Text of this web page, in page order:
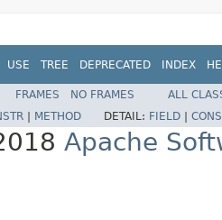
USE TREE DEPRECATED INDEX
FRAMES NO FRAMES
ALL
METHOD DETAIL: FIELD
Apache